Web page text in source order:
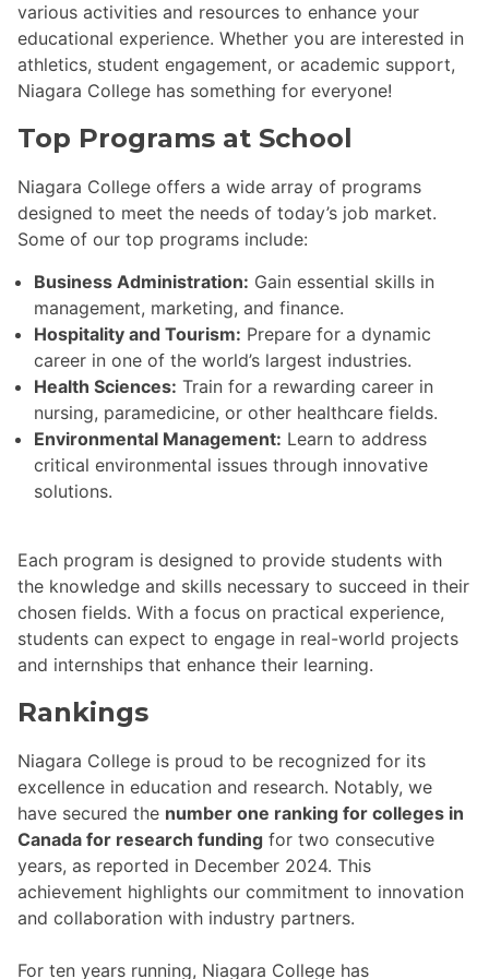
various activities and resources to enhance your
educational experience. Whether you are interested in
athletics, student engagement, or academic support,
Niagara College has something for everyone!
Top Programs at School
Niagara College offers a wide array of programs
designed to meet the needs of today’s job market.
Some of our top programs include:
Business Administration: Gain essential skills in
management, marketing, and finance.
Hospitality and Tourism: Prepare for a dynamic
career in one of the world’s largest industries.
Health Sciences: Train for a rewarding career in
nursing, paramedicine, or other healthcare fields.
Environmental Management: Learn to address
critical environmental issues through innovative
solutions.
Each program is designed to provide students with
the knowledge and skills necessary to succeed in their
chosen fields. With a focus on practical experience,
students can expect to engage in real-world projects
and internships that enhance their learning.
Rankings
Niagara College is proud to be recognized for its
excellence in education and research. Notably, we
have secured the number one ranking for colleges in
Canada for research funding for two consecutive
years, as reported in December 2024. This
achievement highlights our commitment to innovation
and collaboration with industry partners.
For ten years running, Niagara College has